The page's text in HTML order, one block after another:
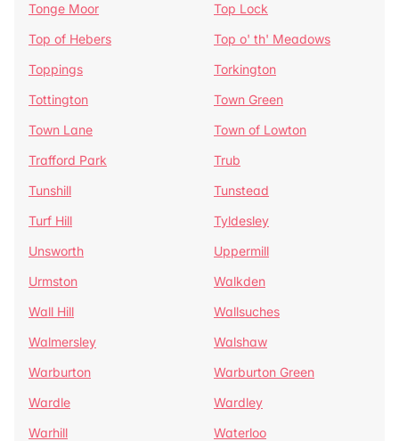
Tonge Moor
Top Lock
Top of Hebers
Top o' th' Meadows
Toppings
Torkington
Tottington
Town Green
Town Lane
Town of Lowton
Trafford Park
Trub
Tunshill
Tunstead
Turf Hill
Tyldesley
Unsworth
Uppermill
Urmston
Walkden
Wall Hill
Wallsuches
Walmersley
Walshaw
Warburton
Warburton Green
Wardle
Wardley
Warhill
Waterloo